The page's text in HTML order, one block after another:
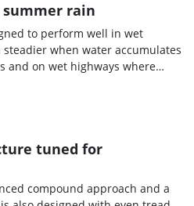
summer rain
to perform well in wet
when water accumulates
and on wet highways where
tuned for
compound approach and a